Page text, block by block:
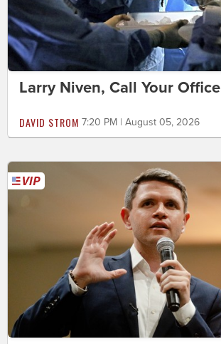
Larry Niven, Call Your Office
DAVID STROM 7:20 PM | August 05, 2026